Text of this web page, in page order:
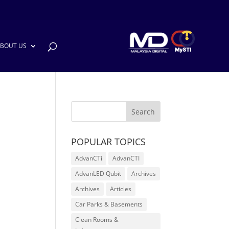
US
POPULAR TOPICS
AdvanCTi
AdvanCTI
AdvanLED Qubit
Archives
Archives
Articles
Car Parks & Basements
Clean Rooms &